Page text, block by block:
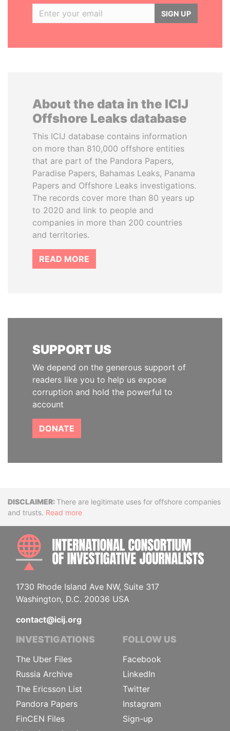
SIGN UP
About the data in the ICIJ
Offshore Leaks database
This ICIJ database contains information
on more than 810,000 offshore entities
that are part of the Pandora Papers,
Paradise Papers, Bahamas Leaks, Panama
Papers and Offshore Leaks investigations.
The records cover more than 80 years up
to 2020 and link to people and
companies in more than 200 countries
and territories.
READ MORE
SUPPORT US
We depend on the generous support of
readers like you to help us expose
corruption and hold the powerful to
account
DONATE
DisclaimerThere are legitimate uses for offshore companies
and trusts. Read more
1730 Rhode Island Ave NW, Suite 317
Washington, D.C. 20036 USA
contact@icij.org
INVESTIGATIONS
The Uber Files
Russia Archive
The Ericsson List
Pandora Papers
FinCEN Files
FOLLOW US
Facebook
LinkedIn
Twitter
Instagram
Sign-up